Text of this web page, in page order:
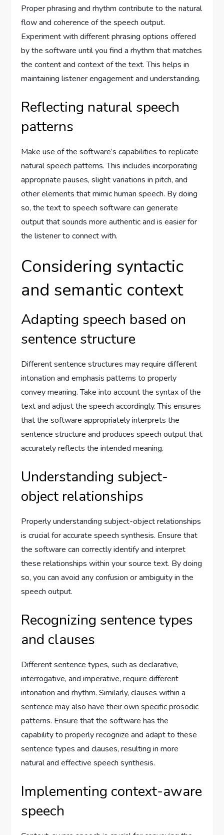
Proper phrasing and rhythm contribute to the natural
flow and coherence of the speech output.
Experiment with different phrasing options offered
by the software until you find a rhythm that matches
the content and context of the text. This helps in
maintaining listener engagement and understanding.
Reflecting natural speech
patterns
Make use of the software’s capabilities to replicate
natural speech patterns. This includes incorporating
appropriate pauses, slight variations in pitch, and
other elements that mimic human speech. By doing
so, the text to speech software can generate
output that sounds more authentic and is easier for
the listener to connect with.
Considering syntactic
and semantic context
Adapting speech based on
sentence structure
Different sentence structures may require different
intonation and emphasis patterns to properly
convey meaning. Take into account the syntax of the
text and adjust the speech accordingly. This ensures
that the software appropriately interprets the
sentence structure and produces speech output that
accurately reflects the intended meaning.
Understanding subject-
object relationships
Properly understanding subject-object relationships
is crucial for accurate speech synthesis. Ensure that
the software can correctly identify and interpret
these relationships within your source text. By doing
so, you can avoid any confusion or ambiguity in the
speech output.
Recognizing sentence types
and clauses
Different sentence types, such as declarative,
interrogative, and imperative, require different
intonation and rhythm. Similarly, clauses within a
sentence may also have their own specific prosodic
patterns. Ensure that the software has the
capability to properly recognize and adapt to these
sentence types and clauses, resulting in more
natural and effective speech synthesis.
Implementing context-aware
speech